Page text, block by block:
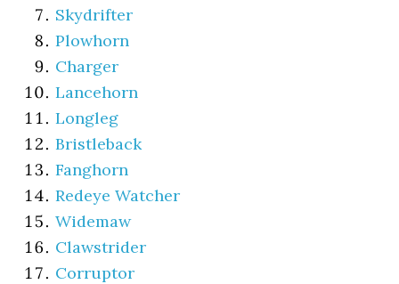
Skydrifter
Plowhorn
Charger
Lancehorn
Longleg
Bristleback
Fanghorn
Redeye Watcher
Widemaw
Clawstrider
Corruptor